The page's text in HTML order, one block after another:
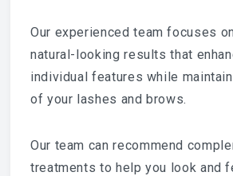
Our experienced team focuses
natural-looking results that
individual features while
of your lashes and brows.
Our team can recommend
treatments to help you look and